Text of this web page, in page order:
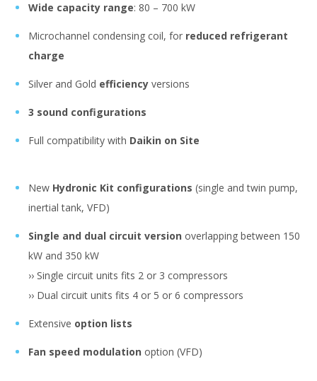
Wide capacity range: 80 – 700 kW
Microchannel condensing coil, for reduced refrigerant
charge
Silver and Gold efficiency versions
3 sound configurations
Full compatibility with Daikin on Site
New Hydronic Kit configurations (single and twin pump,
inertial tank, VFD)
Single and dual circuit version overlapping between 150
kW and 350 kW
›› Single circuit units fits 2 or 3 compressors
›› Dual circuit units fits 4 or 5 or 6 compressors
Extensive option lists
Fan speed modulation option (VFD)